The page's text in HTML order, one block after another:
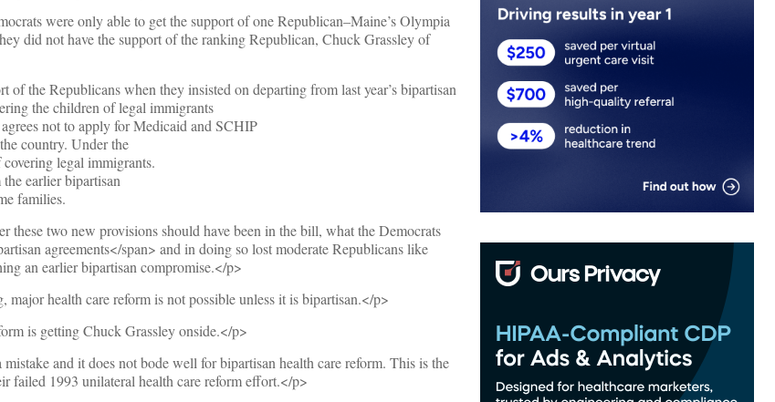
were only able to get the support of one Republican–Maine’s Olympia
did not have the support of the ranking Republican, Chuck Grassley of
of the Republicans when they insisted on departing from last year’s bipartisan
the children of legal immigrants
not to apply for Medicaid and SCHIP
country. Under the
legal immigrants.
earlier bipartisan
families.
these two new provisions should have been in the bill, what the Democrats
agreements</span> and in doing so lost moderate Republicans like
an earlier bipartisan compromise.</p>
major health care reform is not possible unless it is bipartisan.</p>
is getting Chuck Grassley onside.</p>
and it does not bode well for bipartisan health care reform. This is the
failed 1993 unilateral health care reform effort.</p>